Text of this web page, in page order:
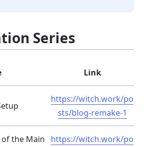
Series
Link
https://witch.work/po
sts/blog-remake-1
of the Main
https://witch.work/po